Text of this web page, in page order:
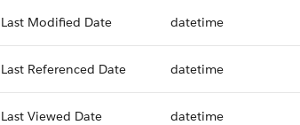
Last Modified Date datetime
Last Referenced Date datetime
Last Viewed Date datetime